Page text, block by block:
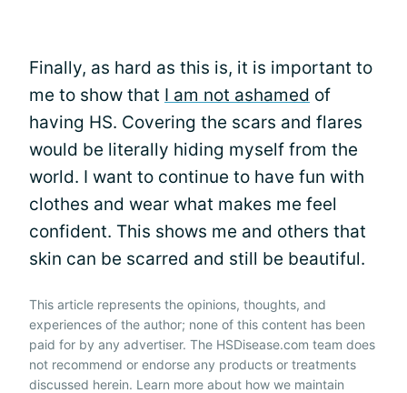
Finally, as hard as this is, it is important to
me to show that I am not ashamed of
having HS. Covering the scars and flares
would be literally hiding myself from the
world. I want to continue to have fun with
clothes and wear what makes me feel
confident. This shows me and others that
skin can be scarred and still be beautiful.
This article represents the opinions, thoughts, and
experiences of the author; none of this content has been
paid for by any advertiser. The HSDisease.com team does
not recommend or endorse any products or treatments
discussed herein. Learn more about how we maintain